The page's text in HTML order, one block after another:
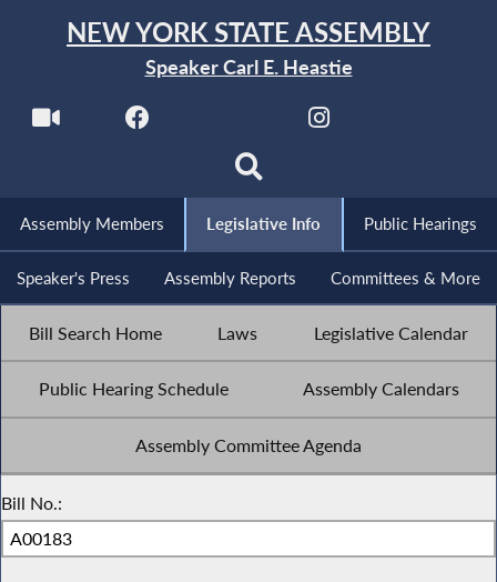
NEW YORK STATE ASSEMBLY
Speaker Carl E. Heastie
Assembly Members Legislative Info Public Hearings
Speaker's Press Assembly Reports Committees & More
Bill Search Home Laws Legislative Calendar
Public Hearing Schedule Assembly Calendars
Assembly Committee Agenda
Bill No.: